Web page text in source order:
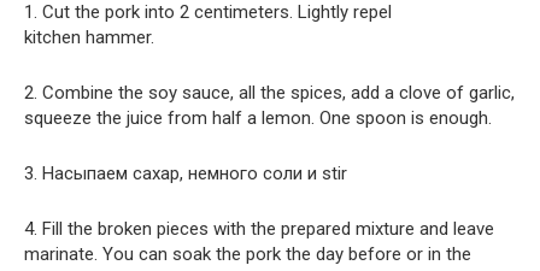
1. Cut the pork into 2 centimeters. Lightly repel
kitchen hammer.
2. Combine the soy sauce, all the spices, add a clove of garlic,
squeeze the juice from half a lemon. One spoon is enough.
3. Насыпаем сахар, немного соли и stir
4. Fill the broken pieces with the prepared mixture and leave
marinate. You can soak the pork the day before or in the